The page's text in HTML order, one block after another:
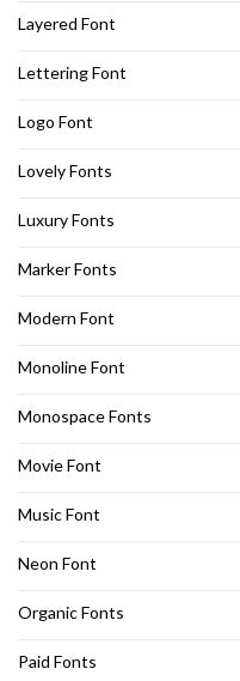
Layered Font
Lettering Font
Logo Font
Lovely Fonts
Luxury Fonts
Marker Fonts
Modern Font
Monoline Font
Monospace Fonts
Movie Font
Music Font
Neon Font
Organic Fonts
Paid Fonts